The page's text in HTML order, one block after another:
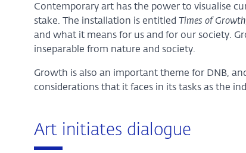
Contemporary art has the power to visualise
stake. The installation is entitled Times of Growth
and what it means for us and for our society.
inseparable from nature and society.
Growth is also an important theme for DNB,
considerations that it faces in its tasks as the
Art initiates dialogue